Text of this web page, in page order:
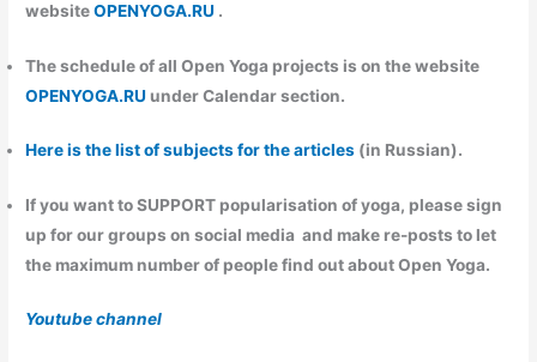
websiteOPENYOGA.RU .
The schedule of all Open Yoga projects is on the website
OPENYOGA.RU under Calendar section.
Here is the list of subjects for the articles (in Russian).
If you want toSUPPORT popularisation of yoga, please sign
up for our groups on social media and make re-posts to let
the maximum number of people find out about Open Yoga.
Youtube channel